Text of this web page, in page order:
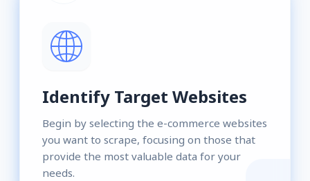
Identify Target Websites
Begin by selecting the e-commerce websites
you want to scrape, focusing on those that
provide the most valuable data for your
needs.